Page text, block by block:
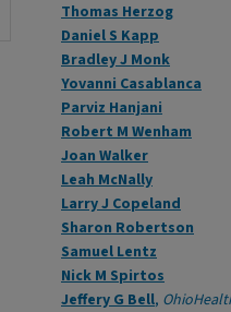
Thomas Herzog
Daniel S Kapp
Bradley J Monk
Yovanni Casablanca
Parviz Hanjani
Robert M Wenham
Joan Walker
Leah McNally
Larry J Copeland
Sharon Robertson
Samuel Lentz
Nick M Spirtos
Jeffery G Bell,